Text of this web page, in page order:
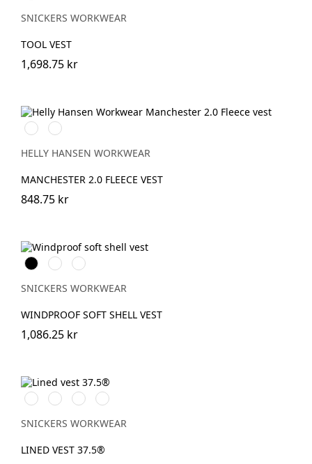
SNICKERS WORKWEAR
TOOL VEST
1,698.75 kr
990
BLACK
590
NAVY
HELLY HANSEN WORKWEAR
MANCHESTER 2.0 FLEECE VEST
848.75 kr
Svart StålgråMarinblå
SNICKERS WORKWEAR
WINDPROOF SOFT SHELL VEST
1,086.25 kr
Vit/SvartStålgrå/Svart
Svart/SvartMarinblå/Svart
SNICKERS WORKWEAR
LINED VEST 37.5®